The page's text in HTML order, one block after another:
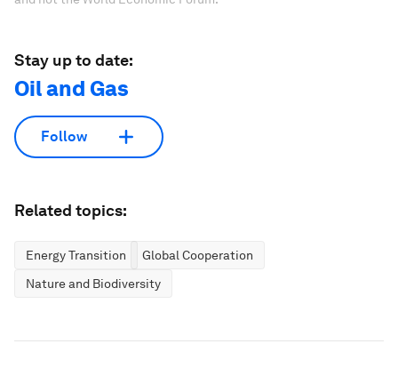
Stay up to date:
Oil and Gas
Follow
Related topics:
Energy Transition
Global Cooperation
Nature and Biodiversity